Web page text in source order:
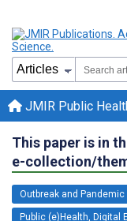
JMIR Public
This paper is in
e-collection/
Outbreak and
Public (e)Health, Digital